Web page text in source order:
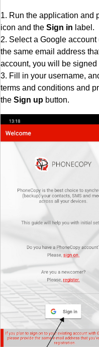
1. Run the application and
icon and the Sign in label.
2. Select a Google
the same email address
account, you will be
3. Fill in your username,
terms and conditions and
the Sign up button.